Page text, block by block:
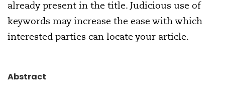
already present in the title. Judicious use of
keywords may increase the ease with which
interested parties can locate your article.
Abstract